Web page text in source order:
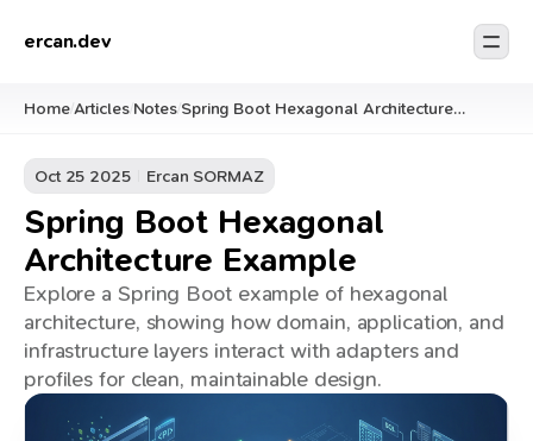
ercan.dev
Home/Articles/Notes/Spring Boot Hexagonal Architecture
Oct 25 2025
Ercan SORMAZ
Spring Boot Hexagonal
Architecture Example
Explore a Spring Boot example of hexagonal
architecture, showing how domain, application, and
infrastructure layers interact with adapters and
profiles for clean, maintainable design.